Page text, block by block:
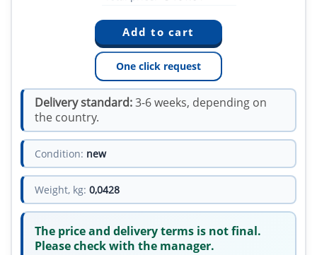
One click request
Delivery standard:3-6 weeks, depending on
the country.
Condition: new
Weight, kg: 0,0428
The price and delivery terms is not final.
Please check with the manager.